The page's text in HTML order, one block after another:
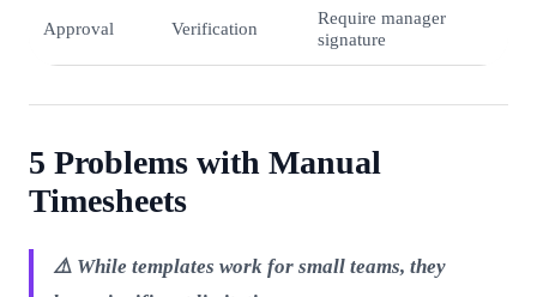
Approval Verification
Require manager
signature
5 Problems with Manual
Timesheets
⚠️ While templates work for small teams, they